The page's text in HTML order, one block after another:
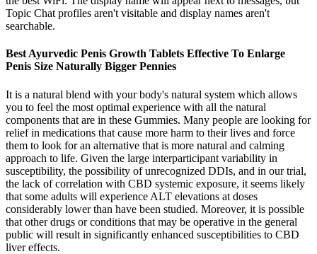
Topic Chat profiles aren't visitable and display names aren't
searchable.
Best Ayurvedic Penis Growth Tablets Effective To Enlarge
Penis Size Naturally Bigger Pennies
It is a natural blend with your body's natural system which allows
you to feel the most optimal experience with all the natural
components that are in these Gummies. Many people are looking for
relief in medications that cause more harm to their lives and force
them to look for an alternative that is more natural and calming
approach to life. Given the large interparticipant variability in
susceptibility, the possibility of unrecognized DDIs, and in our trial,
the lack of correlation with CBD systemic exposure, it seems likely
that some adults will experience ALT elevations at doses
considerably lower than have been studied. Moreover, it is possible
that other drugs or conditions that may be operative in the general
public will result in significantly enhanced susceptibilities to CBD
liver effects.